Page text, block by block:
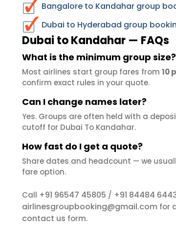
Bangalore to Kandahar group
Dubai to Hyderabad group
Dubai to Kandahar — FAQs
What is the minimum group size?
Most airlines start group fares from 10
confirm exact rules in your quote.
Can I change names later?
Yes. Groups are often held with a
cutoff for Dubai To Kandahar.
How fast do I get a quote?
Share dates and headcount — we
fare option.
Call +91 96547 45805 / +91 84484
airlinesgroupbooking@gmail.com for
contact us form.